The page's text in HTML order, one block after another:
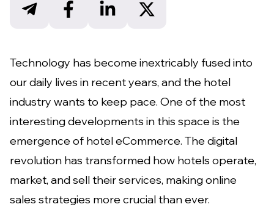
Technology has become inextricably fused into
our daily lives in recent years, and the hotel
industry wants to keep pace. One of the most
interesting developments in this space is the
emergence of hotel eCommerce. The digital
revolution has transformed how hotels operate,
market, and sell their services, making online
sales strategies more crucial than ever.